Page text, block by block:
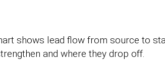
shows lead flow from source to
and where they drop off.